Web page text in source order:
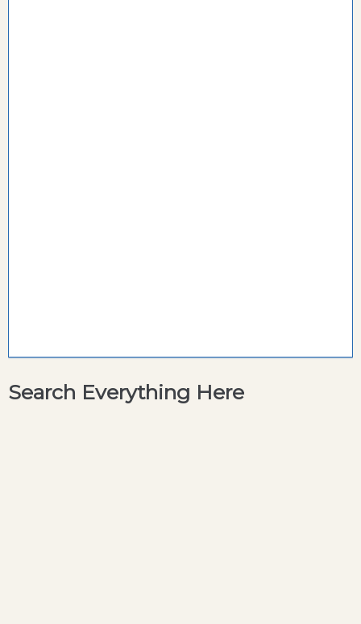
Search Everything Here